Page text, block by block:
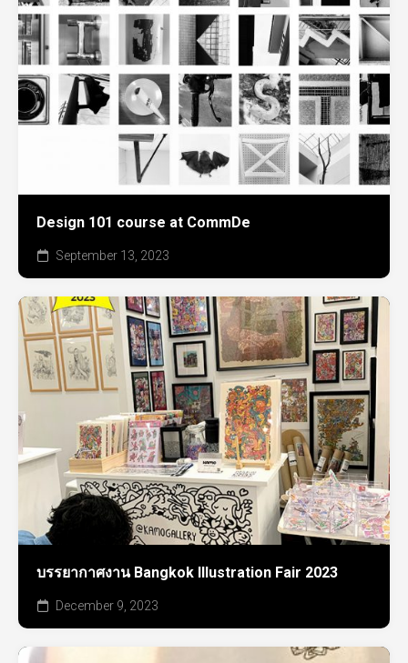
Design 101 course at CommDe
September 13, 2023
บรรยากาศงาน Bangkok Illustration Fair 2023
December 9, 2023